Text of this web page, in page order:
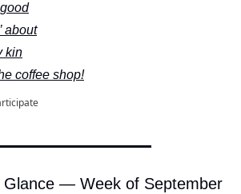
about
kin
coffee shop!
— Week of September